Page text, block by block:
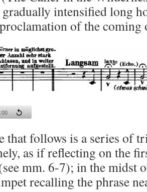
gradually intensified long
of the coming
that follows is a series of
as if reflecting on the
mm. 6-7); in the midst
recalling the phrase